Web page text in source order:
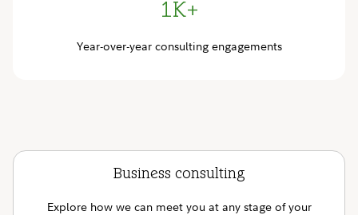
1K+
Year-over-year consulting engagements
Business consulting
Explore how we can meet you at any stage of your